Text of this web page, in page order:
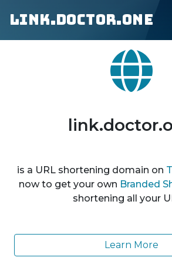
link.doctor.one
is a URL shortening domain on
now to get your own Branded
shortening all your
Learn More